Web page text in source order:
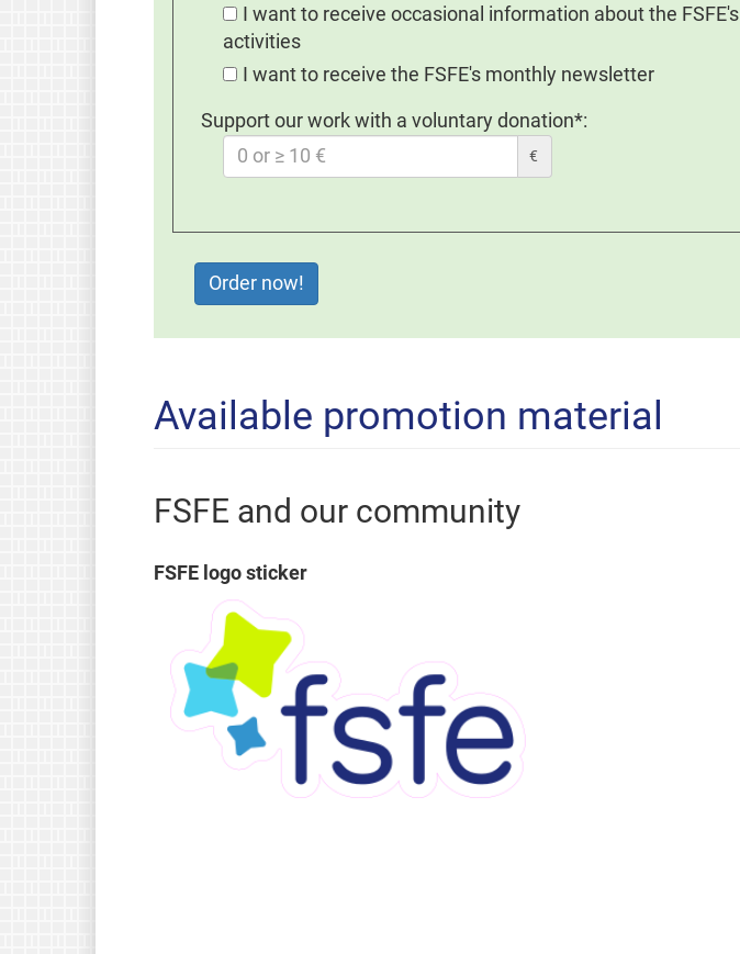
I want to receive occasional information about the FSFE's
activities
I want to receive the FSFE's monthly newsletter
Support our work with a voluntary donation*:
€
Available promotion material
FSFE and our community
FSFE logo sticker